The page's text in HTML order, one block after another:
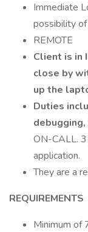
Immediate
possibility
REMOTE
Client is in
close by
up the
Duties
ON-CALL.
application.
They are a
REQUIREMENTS
Minimum of